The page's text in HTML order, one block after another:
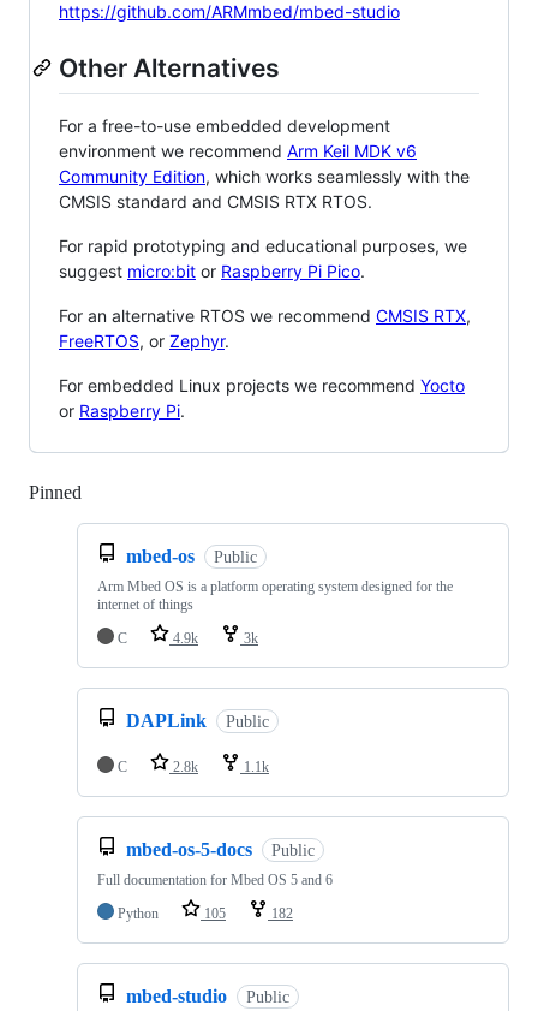
https://github.com/ARMmbed/mbed-studio
Other Alternatives
For a free-to-use embedded development
environment we recommend Arm Keil MDK v6
Community Edition, which works seamlessly with the
CMSIS standard and CMSIS RTX RTOS.
For rapid prototyping and educational purposes, we
suggest micro:bit or Raspberry Pi Pico.
For an alternative RTOS we recommend CMSIS RTX,
FreeRTOS, or Zephyr.
For embedded Linux projects we recommend Yocto
or Raspberry Pi.
Pinned
mbed-os Public
Arm Mbed OS is a platform operating system designed for the
internet of things
C
4.9k 3k
DAPLink Public
C 2.8k 1.1k
mbed-os-5-docs Public
Full documentation for Mbed OS 5 and 6
Python
105 182
mbed-studio Public